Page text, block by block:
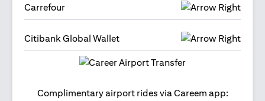
Carrefour
Citibank Global Wallet
Complimentary airport rides via Careem app: